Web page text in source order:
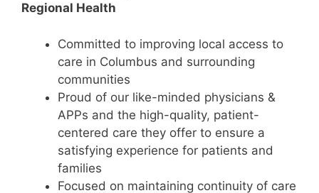
Regional Health
Committed to improving local access to
care in Columbus and surrounding
communities
Proud of our like-minded physicians &
APPs and the high-quality, patient-
centered care they offer to ensure a
satisfying experience for patients and
families
Focused on maintaining continuity of care